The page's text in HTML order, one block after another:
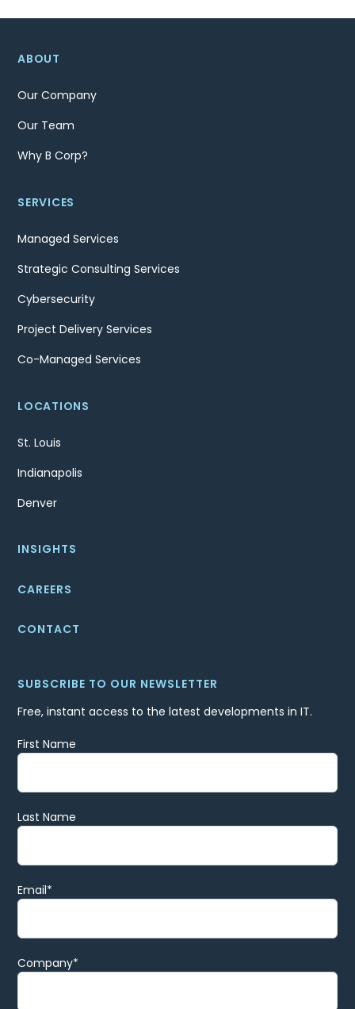
ABOUT
Our Company
Our Team
Why B Corp?
SERVICES
Managed Services
Strategic Consulting Services
Cybersecurity
Project Delivery Services
Co-Managed Services
LOCATIONS
St. Louis
Indianapolis
Denver
INSIGHTS
CAREERS
CONTACT
SUBSCRIBE TO OUR NEWSLETTER
Free, instant access to the latest developments in IT.
First Name
Last Name
Email*
Company*